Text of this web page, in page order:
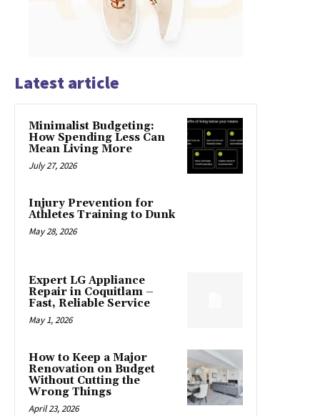
Latest article
Minimalist Budgeting:
How Spending Less Can
Mean Living More
July 27, 2026
Injury Prevention for
Athletes Training to Dunk
May 28, 2026
Expert LG Appliance
Repair in Coquitlam –
Fast, Reliable Service
May 1, 2026
How to Keep a Major
Renovation on Budget
Without Cutting the
Wrong Things
April 23, 2026